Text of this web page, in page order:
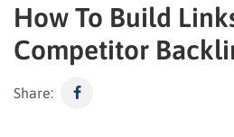
How To Build
Competitor
Share: